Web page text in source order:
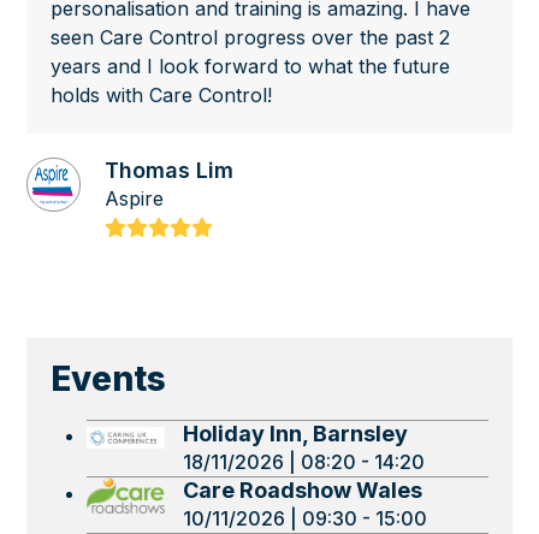
personalisation and training is amazing. I have
seen Care Control progress over the past 2
years and I look forward to what the future
holds with Care Control!
Thomas Lim
Aspire
Rating:
Events
Holiday Inn, Barnsley
18/11/2026 | 08:20 - 14:20
Care Roadshow Wales
10/11/2026 | 09:30 - 15:00